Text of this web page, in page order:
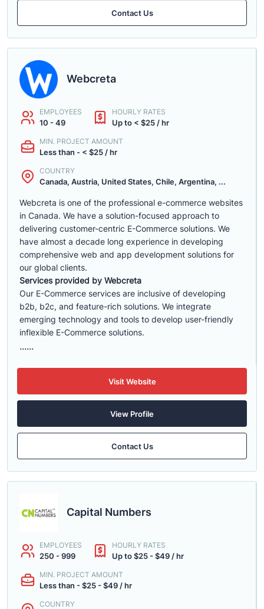
Contact Us
Webcreta
EMPLOYEES
10 - 49
HOURLY RATES
Up to < $25 / hr
MIN. PROJECT AMOUNT
Less than - < $25 / hr
COUNTRY
Canada, Austria, United States, Chile, Argentina, ...
Webcreta is one of the professional e-commerce websites
in Canada. We have a solution-focused approach to
delivering customer-centric E-Commerce solutions. We
have almost a decade long experience in developing
comprehensive web and app development solutions for
our global clients.
Services provided by Webcreta
Our E-Commerce services are inclusive of developing
b2b, b2c, and feature-rich solutions. We integrate
emerging technology and tools to develop user-friendly
inflexible E-Commerce solutions.
......
Visit Website
View Profile
Contact Us
Capital Numbers
EMPLOYEES
250 - 999
HOURLY RATES
Up to $25 - $49 / hr
MIN. PROJECT AMOUNT
Less than - $25 - $49 / hr
COUNTRY